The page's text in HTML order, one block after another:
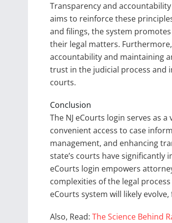
Transparency and
aims to reinforce these
and filings, the system
their legal matters.
accountability and maintaining
trust in the judicial process and
courts.
Conclusion
The NJ eCourts login serves as
convenient access to case
management, and enhancing
state’s courts have significantly
eCourts login empowers
complexities of the legal
eCourts system will likely
Also, Read: The Science Behind